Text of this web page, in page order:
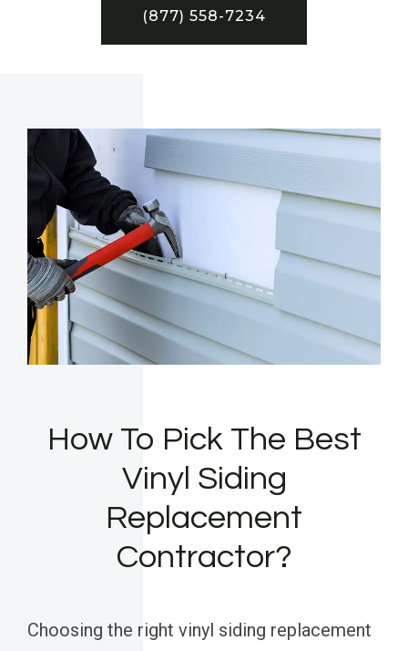
(877) 558-7234
How To Pick The Best
Vinyl Siding
Replacement
Contractor?
Choosing the right vinyl siding replacement